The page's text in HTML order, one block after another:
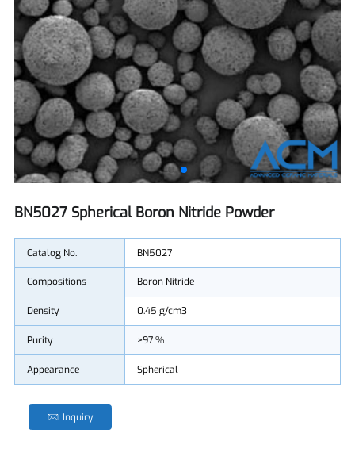
Catalog No. BN5027
Compositions Boron Nitride
Density 0.45 g/cm3
Purity >97 %
Appearance Spherical
Inquiry
BN5027 Spherical Boron Nitride Powder